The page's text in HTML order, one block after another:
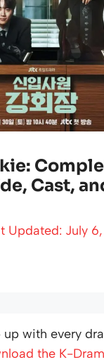
Cast,
Updated: July
with every
the K-